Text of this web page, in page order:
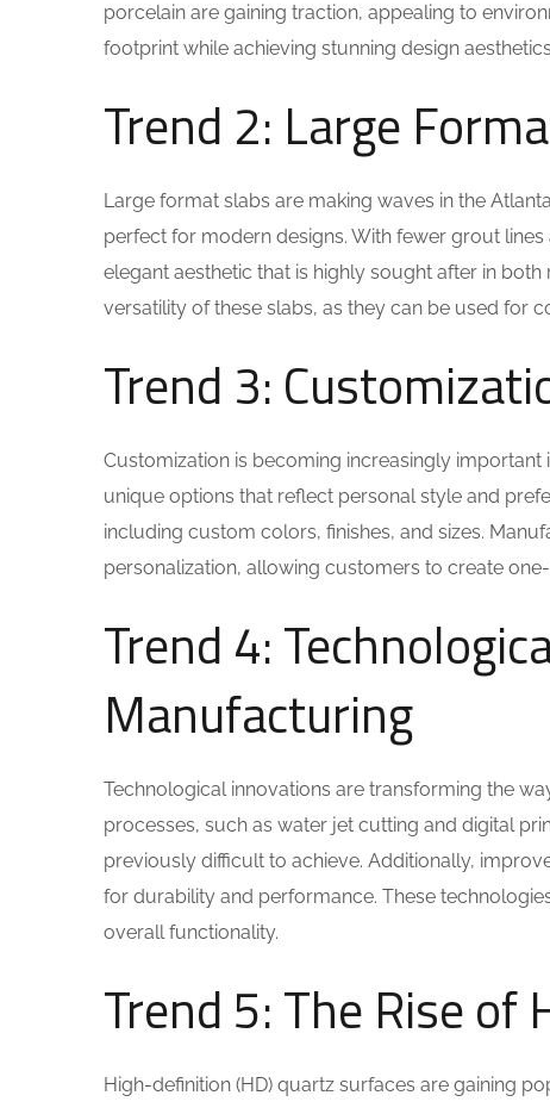
porcelain are gaining traction, appealing to
footprint while achieving stunning design
Trend 2: Large
Large format slabs are making waves in the
perfect for modern designs. With fewer grout
elegant aesthetic that is highly sought after in
versatility of these slabs, as they can be used for
Trend 3:
Customization is becoming increasingly
unique options that reflect personal style and
including custom colors, finishes, and sizes.
personalization, allowing customers to create
Trend 4:
Manufacturing
Technological innovations are transforming the
processes, such as water jet cutting and digital
previously difficult to achieve. Additionally,
for durability and performance. These
overall functionality.
Trend 5: The Rise of
High-definition (HD) quartz surfaces are gaining